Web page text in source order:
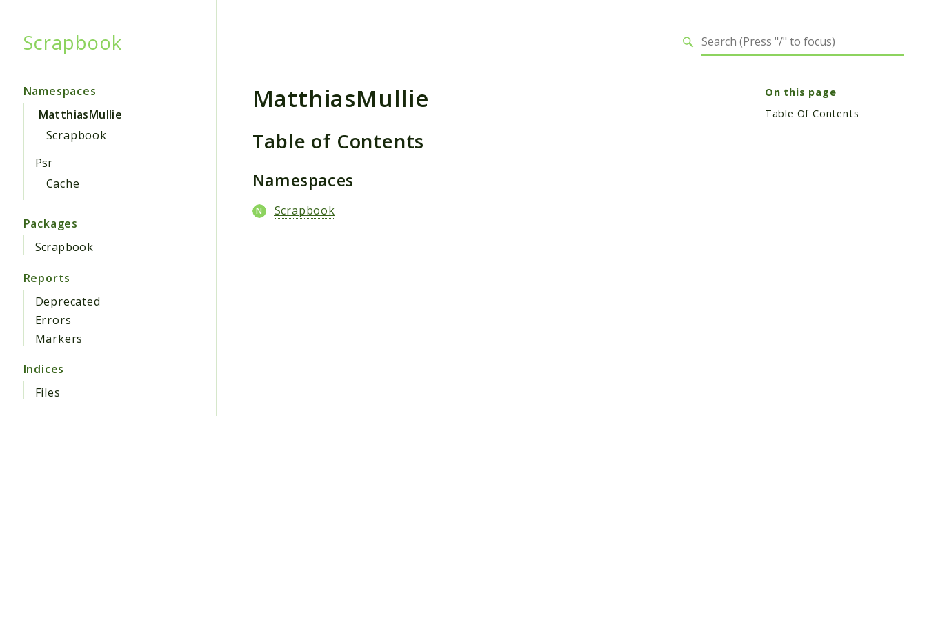
Scrapbook
Namespaces
MatthiasMullie
Scrapbook
Psr
Cache
Packages
Scrapbook
Reports
Deprecated
Errors
Markers
Indices
Files
MatthiasMullie
Table of Contents
Namespaces
Scrapbook
On this page
Table Of Contents